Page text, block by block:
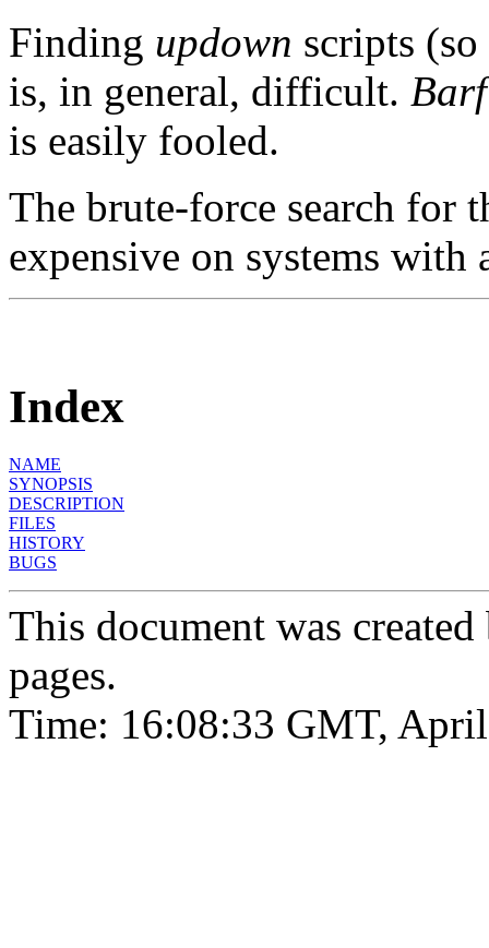
Finding updown scripts
is, in general, difficult. Barf
is easily fooled.
The brute-force search for
expensive on systems
Index
NAME
SYNOPSIS
DESCRIPTION
FILES
HISTORY
BUGS
This document was
pages.
Time: 16:08:33 GMT,